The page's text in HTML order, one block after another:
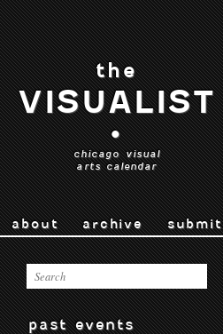
the
VISUALIST
•
chicago visual
arts calendar
about archive submit
past events